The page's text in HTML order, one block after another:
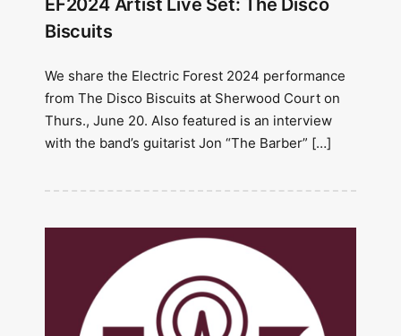
EF2024 Artist Live Set: The Disco
Biscuits
We share the Electric Forest 2024 performance
from The Disco Biscuits at Sherwood Court on
Thurs., June 20. Also featured is an interview
with the band’s guitarist Jon “The Barber” […]